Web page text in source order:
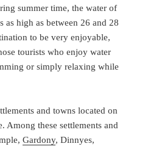
summer time, the water of
as high as between 26 and 28
to be very enjoyable,
tourists who enjoy water
or simply relaxing while
and towns located on
Among these settlements and
Gardony, Dinnyes,